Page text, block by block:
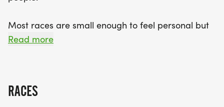
Most races are small enough to feel personal but
organized enough to feel official. You can expect a
running buddy, or your best I signed up for this on
Read more
RACES